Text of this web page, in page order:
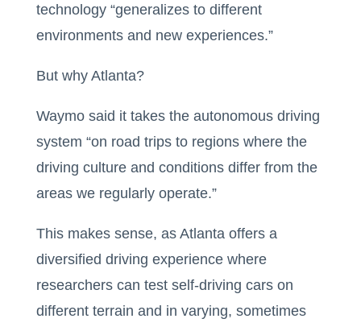
technology “generalizes to different
environments and new experiences.”
But why Atlanta?
​​Waymo said it takes the autonomous driving
system “on road trips to regions where the
driving culture and conditions differ from the
areas we regularly operate.”
This makes sense, as Atlanta offers a
diversified driving experience where
researchers can test self-driving cars on
different terrain and in varying, sometimes